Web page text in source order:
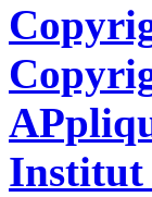
Institut